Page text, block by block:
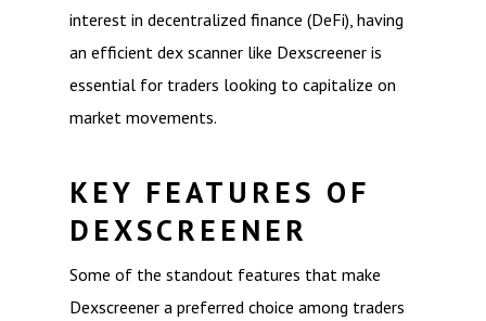
interest in decentralized finance (DeFi), having
an efficient dex scanner like Dexscreener is
essential for traders looking to capitalize on
market movements.
KEY FEATURES OF
DEXSCREENER
Some of the standout features that make
Dexscreener a preferred choice among traders